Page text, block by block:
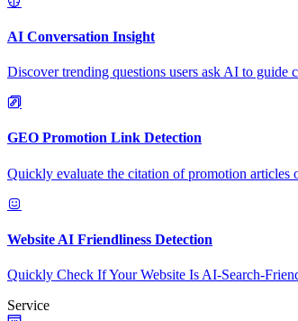
AI Conversation Insight
Discover trending questions users ask AI to guide
GEO Promotion Link Detection
Quickly evaluate the citation of promotion articles
Website AI Friendliness Detection
Quickly Check If Your Website Is AI-Search-
Service